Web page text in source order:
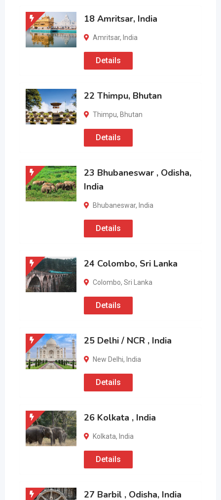
18 Amritsar, India
Amritsar, India
Details
22 Thimpu, Bhutan
Thimpu, Bhutan
Details
23 Bhubaneswar , Odisha,
India
Bhubaneswar, India
Details
24 Colombo, Sri Lanka
Colombo, Sri Lanka
Details
25 Delhi / NCR , India
New Delhi, India
Details
26 Kolkata , India
Kolkata, India
Details
27 Barbil , Odisha, India